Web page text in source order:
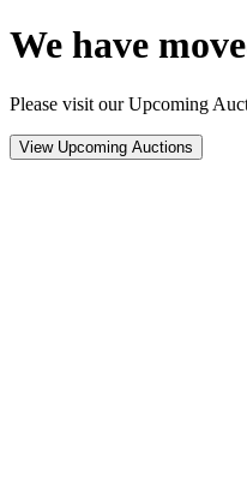
We have
Please visit our Upcoming
View Upcoming Auctions